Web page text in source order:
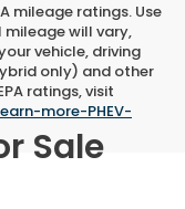
mileage ratings. Use
will vary,
vehicle, driving
only) and other
ratings, visit
more-PHEV-
Sale